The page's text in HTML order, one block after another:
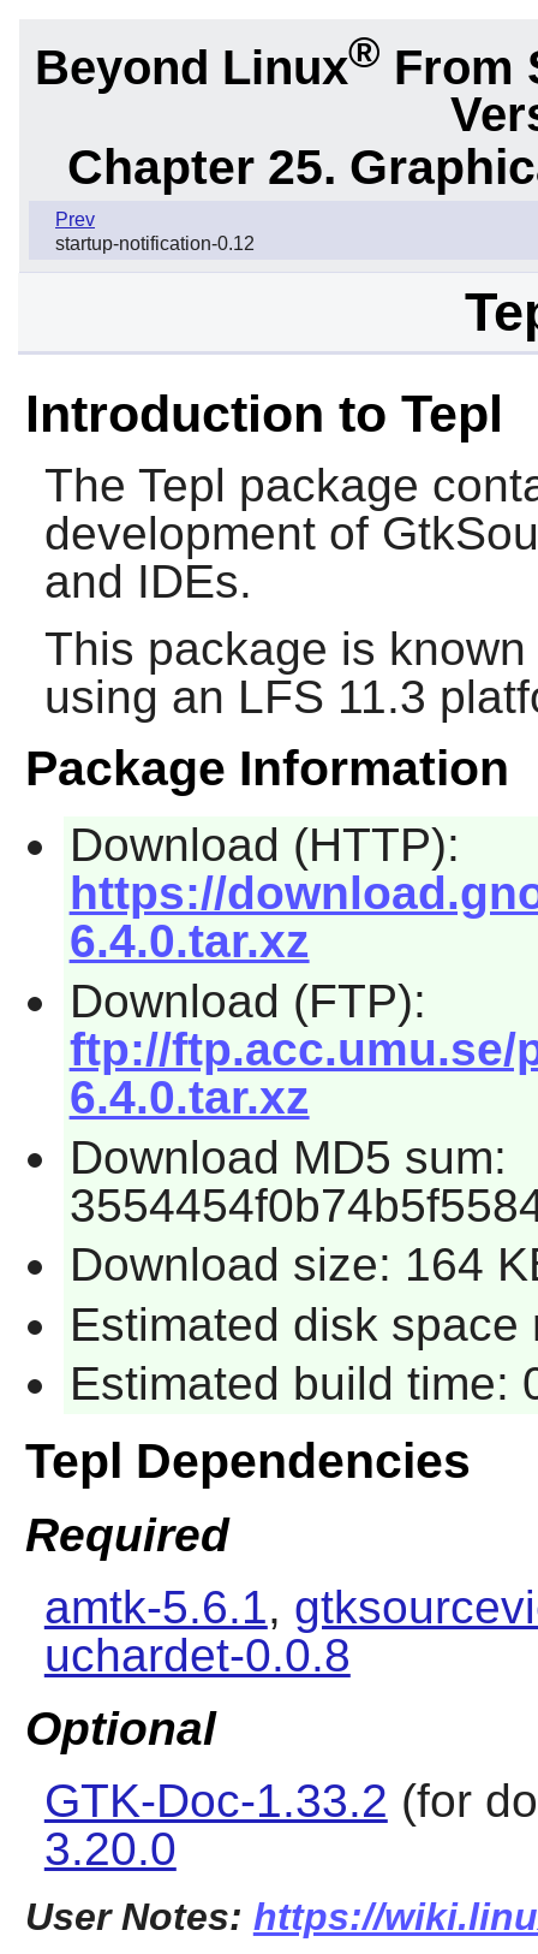
Beyond Linux® From
Chapter 25.
Prev
startup-notification-0.12
Introduction to Tepl
The Tepl package
development of
and IDEs.
This package is
using an LFS 11.3
Package Information
Download (HTTP):
https://
6.4.0.tar.xz
Download (FTP):
ftp://ftp.acc.umu.se/
6.4.0.tar.xz
Download MD5 sum:
Download size: 164
Estimated disk
Estimated build time:
Tepl Dependencies
Required
amtk-5.6.1,
uchardet-0.0.8
Optional
GTK-Doc-1.33.2 (for
3.20.0
User Notes: https://